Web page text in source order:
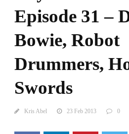
Episode 31 –
Bowie, Robot
Drummers,
Swords
Kris Abel 23 Feb 2013 0